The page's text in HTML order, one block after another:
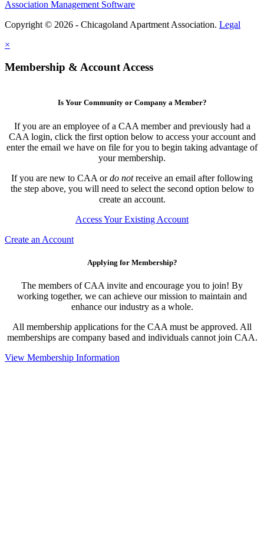
Association Management Software
Copyright © 2026 - Chicagoland Apartment Association. Legal
×
Membership & Account Access
Is Your Community or Company a Member?
If you are an employee of a CAA member and previously had a
CAA login, click the first option below to access your account and
enter the email we have on file for you to begin taking advantage of
your membership.
If you are new to CAA ordo notreceive an email after following
the step above, you will need to select the second option below to
create an account.
Access Your Existing Account
Create an Account
Applying for Membership?
The members of CAA invite and encourage you to join! By
working together, we can achieve our mission to maintain and
enhance our industry as a whole.
All membership applications for the CAA must be approved. All
memberships are company based and individuals cannot join CAA.
View Membership Information